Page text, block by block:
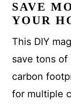
SAVE
YOUR
This DIY
save tons of
carbon
for multiple